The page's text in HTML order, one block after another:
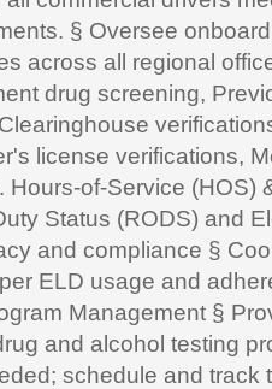
§ Oversee
across all regional
drug screening,
license verifications,
Hours-of-Service (HOS)
Status (RODS) and
and compliance §
ELD usage and
Management §
and alcohol testing
schedule and track